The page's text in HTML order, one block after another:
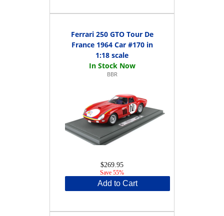
Ferrari 250 GTO Tour De
France 1964 Car #170 in
1:18 scale
BBR
$269.95
Save 55%
Add to Cart